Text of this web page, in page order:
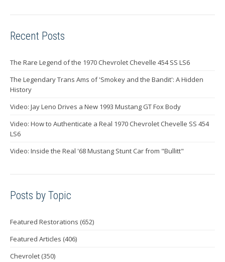
Recent Posts
The Rare Legend of the 1970 Chevrolet Chevelle 454 SS LS6
The Legendary Trans Ams of 'Smokey and the Bandit': A Hidden
History
Video: Jay Leno Drives a New 1993 Mustang GT Fox Body
Video: How to Authenticate a Real 1970 Chevrolet Chevelle SS 454
LS6
Video: Inside the Real '68 Mustang Stunt Car from "Bullitt"
Posts by Topic
Featured Restorations (652)
Featured Articles (406)
Chevrolet (350)